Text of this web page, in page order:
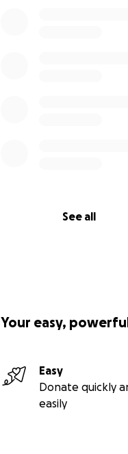
See all
Your easy,
Easy
Donate quickly
easily